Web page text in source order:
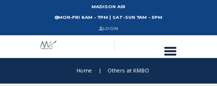
MADISON AIR
MON-FRI 6AM - 7PM | SAT-SUN 7AM - 5PM
LOGIN
Home Others at KMBO